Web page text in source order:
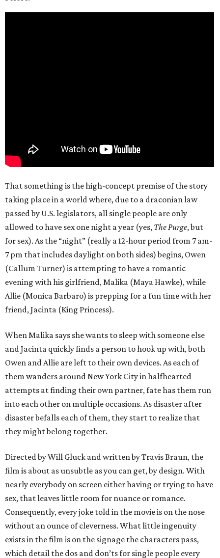
That something is the high-concept premise of the story
taking place in a world where, due to a draconian law
passed by U.S. legislators, all single people are only
allowed to have sex one night a year (yes, The Purge, but
for sex). As the “night” (really a 12-hour period from 7 am-
7 pm that includes daylight on both sides) begins, Owen
(Callum Turner) is attempting to have a romantic
evening with his girlfriend, Malika (Maya Hawke), while
Allie (Monica Barbaro) is prepping for a fun time with her
friend, Jacinta (King Princess).
When Malika says she wants to sleep with someone else
and Jacinta quickly finds a person to hook up with, both
Owen and Allie are left to their own devices. As each of
them wanders around New York City in halfhearted
attempts at finding their own partner, fate has them run
into each other on multiple occasions. As disaster after
disaster befalls each of them, they start to realize that
they might belong together.
Directed by Will Gluck and written by Travis Braun, the
film is about as unsubtle as you can get, by design. With
nearly everybody on screen either having or trying to have
sex, that leaves little room for nuance or romance.
Consequently, every joke told in the movie is on the nose
without an ounce of cleverness. What little ingenuity
exists in the film is on the signage the characters pass,
which detail the dos and don’ts for single people every